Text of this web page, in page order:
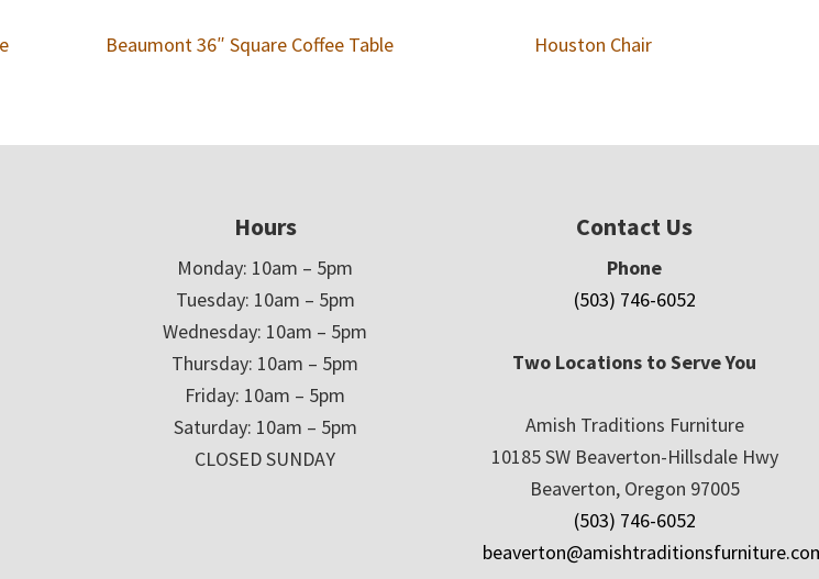
Beaumont 36″ Square Coffee Table Houston Chair
Hours
Monday: 10am – 5pm
Tuesday: 10am – 5pm
Wednesday: 10am – 5pm
Thursday: 10am – 5pm
Friday: 10am – 5pm
Saturday: 10am – 5pm
CLOSED SUNDAY
Contact Us
Phone
(503) 746-6052
Two Locations to Serve You
Amish Traditions Furniture
10185 SW Beaverton-Hillsdale Hwy
Beaverton, Oregon 97005
(503) 746-6052